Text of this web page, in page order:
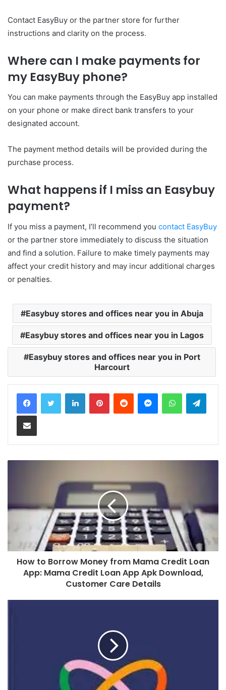
Contact EasyBuy or the partner store for further
instructions and clarity on the process.
Where can I make payments for
my EasyBuy phone?
You can make payments through the EasyBuy app installed
on your phone or make direct bank transfers to your
designated account.
The payment method details will be provided during the
purchase process.
What happens if I miss an Easybuy
payment?
If you miss a payment, I’ll recommend you contact EasyBuy
or the partner store immediately to discuss the situation
and find a solution. Failure to make timely payments may
affect your credit history and may incur additional charges
or penalties.
Easybuy stores and offices near you in Abuja
Easybuy stores and offices near you in Lagos
Easybuy stores and offices near you in Port
Harcourt
LinkedInPinterestReddit MessengerWhatsApp
Share via Email
How to Borrow Money from Mama Credit Loan
App: Mama Credit Loan App Apk Download,
Customer Care Details